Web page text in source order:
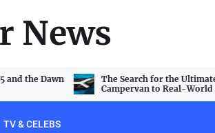
News
and the Dawn
The Search for the
Campervan to Real-World
TV & CELEBS